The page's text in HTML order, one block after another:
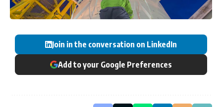
Join in the conversation on LinkedIn
Add to your Google Preferences